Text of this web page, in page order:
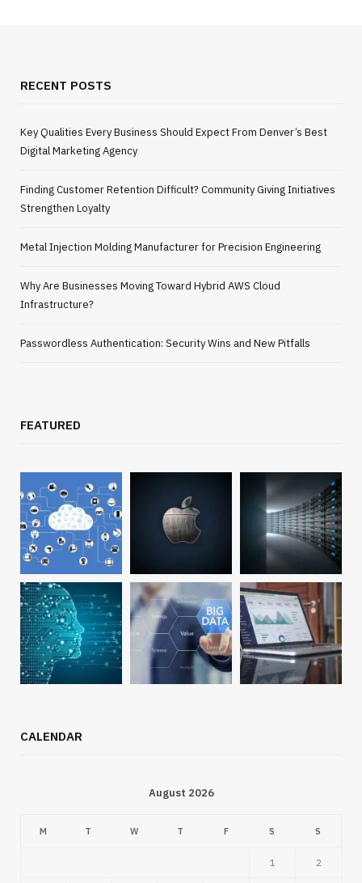
RECENT POSTS
Key Qualities Every Business Should Expect From Denver’s Best
Digital Marketing Agency
Finding Customer Retention Difficult? Community Giving Initiatives
Strengthen Loyalty
Metal Injection Molding Manufacturer for Precision Engineering
Why Are Businesses Moving Toward Hybrid AWS Cloud
Infrastructure?
Passwordless Authentication: Security Wins and New Pitfalls
FEATURED
CALENDAR
August 2026
M T W T F S S
1 2